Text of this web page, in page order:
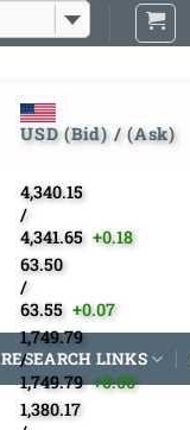
USD (Bid) / (Ask)
4,340.15
/
4,341.65 +0.18
63.50
/
63.55 +0.07
1,749.79
/
1,749.79 +0.00
1,380.17
RESEARCH LINKS